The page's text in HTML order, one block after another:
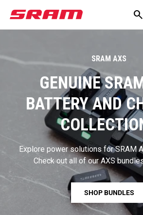
TO CONTENT
Search
search
SRAM AXS
GENUINE
BATTERY AND
Explore power solutions for SRAM
Check out all of our AXS
SHOP BUNDLES